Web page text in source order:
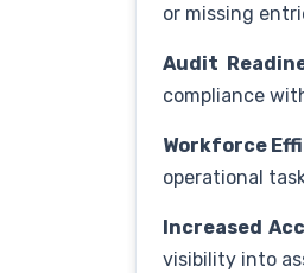
or missing
Audit
compliance
Workforce
operational
Increased
visibility into